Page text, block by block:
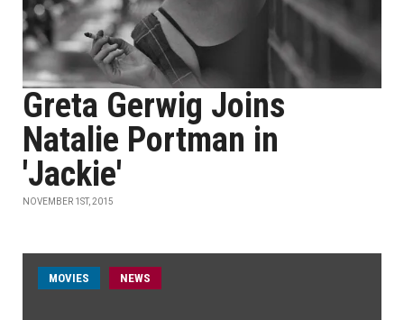
Greta Gerwig Joins
Natalie Portman in
'Jackie'
NOVEMBER 1ST, 2015
MOVIES NEWS